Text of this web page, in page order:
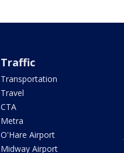
Traffic
Transportation
Travel
CTA
Metra
O'Hare Airport
Midway Airport